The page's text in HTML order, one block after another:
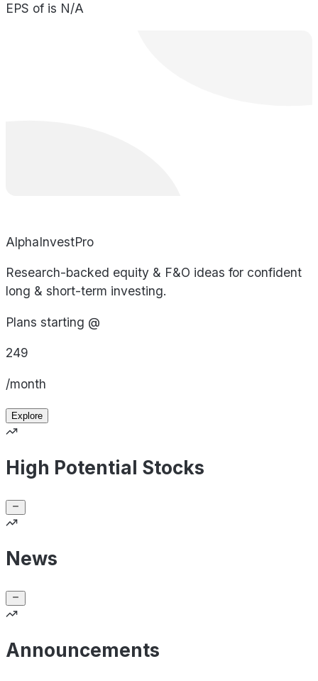
EPS of is N/A
AlphaInvestPro
Research-backed equity & F&O ideas for confident
long & short-term investing.
Plans starting @
249
/month
Explore
High Potential Stocks
News
Announcements